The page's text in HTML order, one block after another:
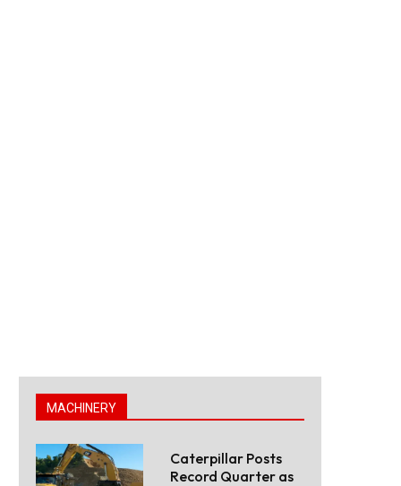
MACHINERY
Caterpillar Posts
Record Quarter as